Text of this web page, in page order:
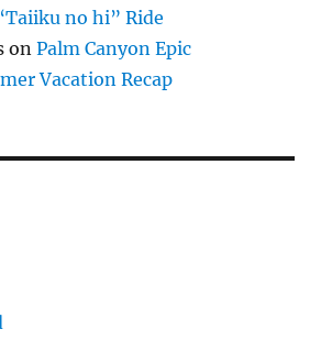
no hi” Ride
onPalm Canyon Epic
Vacation Recap